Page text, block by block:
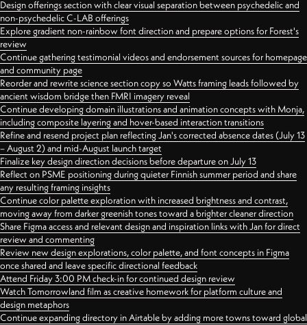
Design offerings section with clear visual separation between psychedelic and
non-psychedelic C-LAB offerings
Explore gradient non-rainbow font direction and prepare options for Forest's
review
Continue gathering testimonial videos and endorsement sources for homepage
and community page
Reorder and rewrite science section copy so Watts framing leads followed by
ancient wisdom bridge then FMRI imagery reveal
Continue developing domain illustrations and animation concepts with Monja,
including composite layering and hover-based interaction transitions
Refine and resend project plan reflecting Jan's corrected absence dates (July 13
– August 2) and mid-August launch target
Finalize key design direction decisions before departure on July 13
Reflect on PSME positioning during quieter Finnish summer period and share
any resulting framing insights
Continue color palette exploration with increased brightness and contrast,
moving away from darker greenish tones toward a brighter cleaner direction
Share Figma access and relevant design and inspiration links with Jan for direct
review and commenting
Review new design explorations, color palette, and font concepts in Figma
once shared and leave specific directional feedback
Attend Friday 3:00 PM check-in for continued design review
Watch Tomorrowland film as creative homework for platform culture and
design metaphors
Continue expanding directory in Airtable by adding more towns toward global